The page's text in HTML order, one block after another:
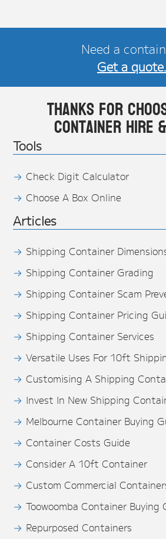
Need a
Get a quote.
Thanks for
Container Hire
Tools
Check Digit Calculator
Choose A Box Online
Articles
Shipping Container
Shipping Container Grading
Shipping Container Scam
Shipping Container Pricing
Shipping Container Services
Versatile Uses For 10ft
Customising A Shipping
Invest In New Shipping
Melbourne Container Buying
Container Costs Guide
Consider A 10ft Container
Custom Commercial
Toowoomba Container Buying
Repurposed Containers